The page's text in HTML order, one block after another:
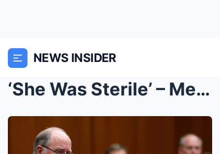
NEWS INSIDER
‘She Was Sterile’ – Meghan’s Dad Drops a Truth Bom...